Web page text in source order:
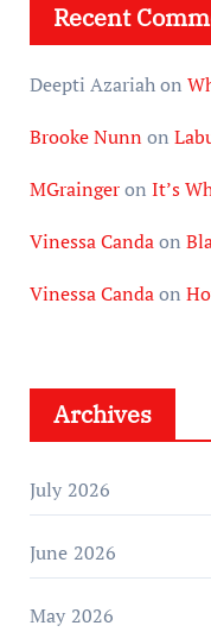
Recent
Deepti Azariahon
Brooke Nunn on
MGraingeron It’s
Vinessa Candaon
Vinessa Candaon
Archives
July 2026
June 2026
May 2026